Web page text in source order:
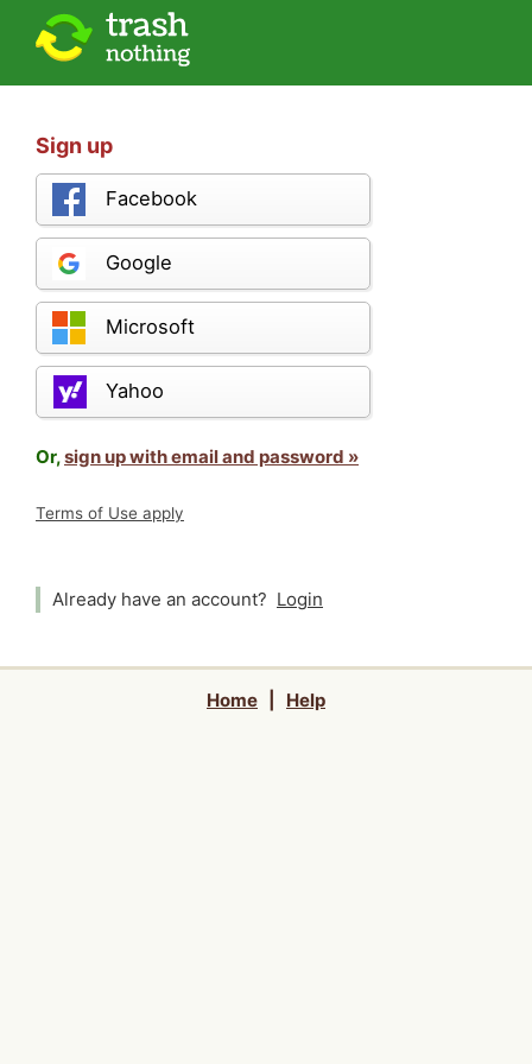
Sign up
Facebook
Google
Microsoft
Yahoo
Or,sign up with email and password »
Terms of Use apply
Already have an account? Login
Home Help